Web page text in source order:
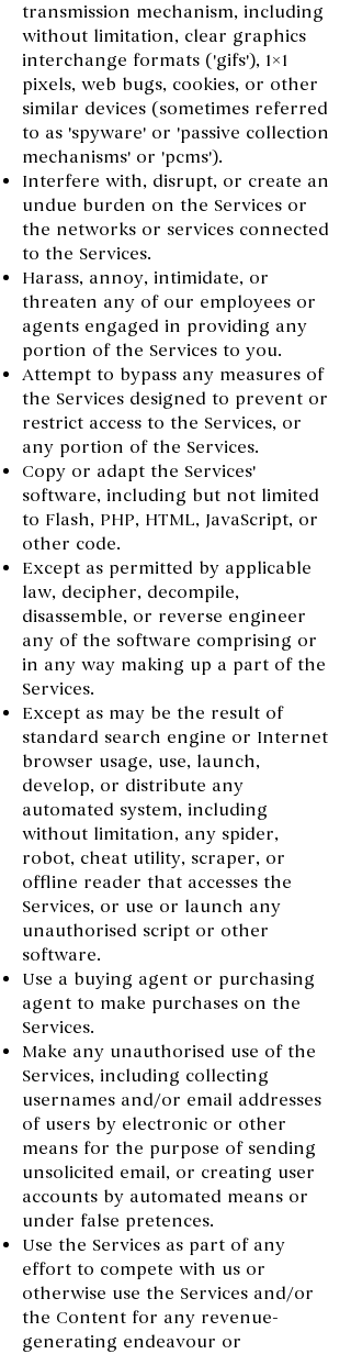
transmission mechanism, including
without limitation, clear graphics
interchange formats ('gifs'), 1×1
pixels, web bugs, cookies, or other
similar devices (sometimes referred
to as 'spyware' or 'passive collection
mechanisms' or 'pcms').
Interfere with, disrupt, or create an
undue burden on the Services or
the networks or services connected
to the Services.
Harass, annoy, intimidate, or
threaten any of our employees or
agents engaged in providing any
portion of the Services to you.
Attempt to bypass any measures of
the Services designed to prevent or
restrict access to the Services, or
any portion of the Services.
Copy or adapt the Services'
software, including but not limited
to Flash, PHP, HTML, JavaScript, or
other code.
Except as permitted by applicable
law, decipher, decompile,
disassemble, or reverse engineer
any of the software comprising or
in any way making up a part of the
Services.
Except as may be the result of
standard search engine or Internet
browser usage, use, launch,
develop, or distribute any
automated system, including
without limitation, any spider,
robot, cheat utility, scraper, or
offline reader that accesses the
Services, or use or launch any
unauthorised script or other
software.
Use a buying agent or purchasing
agent to make purchases on the
Services.
Make any unauthorised use of the
Services, including collecting
usernames and/or email addresses
of users by electronic or other
means for the purpose of sending
unsolicited email, or creating user
accounts by automated means or
under false pretences.
Use the Services as part of any
effort to compete with us or
otherwise use the Services and/or
the Content for any revenue-
generating endeavour or